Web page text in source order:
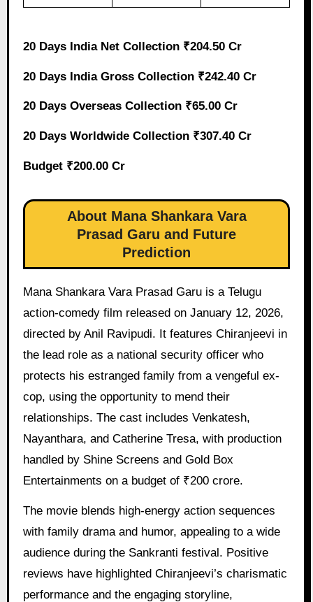
20 Days India Net Collection ₹204.50 Cr
20 Days India Gross Collection ₹242.40 Cr
20 Days Overseas Collection ₹65.00 Cr
20 Days Worldwide Collection ₹307.40 Cr
Budget ₹200.00 Cr
About Mana Shankara Vara
Prasad Garu and Future
Prediction
Mana Shankara Vara Prasad Garu is a Telugu
action-comedy film released on January 12, 2026,
directed by Anil Ravipudi. It features Chiranjeevi in
the lead role as a national security officer who
protects his estranged family from a vengeful ex-
cop, using the opportunity to mend their
relationships. The cast includes Venkatesh,
Nayanthara, and Catherine Tresa, with production
handled by Shine Screens and Gold Box
Entertainments on a budget of ₹200 crore.
The movie blends high-energy action sequences
with family drama and humor, appealing to a wide
audience during the Sankranti festival. Positive
reviews have highlighted Chiranjeevi’s charismatic
performance and the engaging storyline,